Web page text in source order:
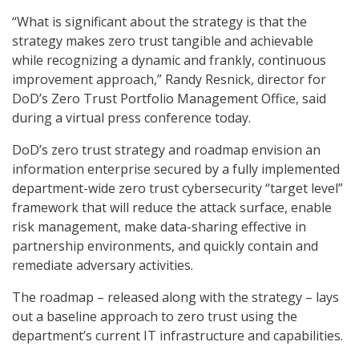
“What is significant about the strategy is that the
strategy makes zero trust tangible and achievable
while recognizing a dynamic and frankly, continuous
improvement approach,” Randy Resnick, director for
DoD’s Zero Trust Portfolio Management Office, said
during a virtual press conference today.
DoD’s zero trust strategy and roadmap envision an
information enterprise secured by a fully implemented
department-wide zero trust cybersecurity “target level”
framework that will reduce the attack surface, enable
risk management, make data-sharing effective in
partnership environments, and quickly contain and
remediate adversary activities.
The roadmap – released along with the strategy – lays
out a baseline approach to zero trust using the
department’s current IT infrastructure and capabilities.